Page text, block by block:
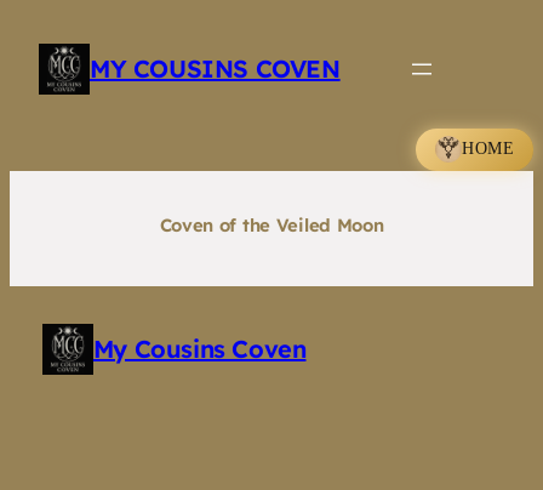
content
MY COUSINS COVEN
HOME
Coven of the Veiled Moon
My Cousins Coven